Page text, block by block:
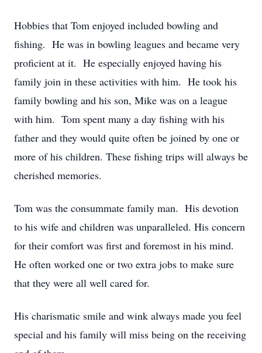
Hobbies that Tom enjoyed included bowling and
fishing. He was in bowling leagues and became very
proficient at it. He especially enjoyed having his
family join in these activities with him. He took his
family bowling and his son, Mike was on a league
with him. Tom spent many a day fishing with his
father and they would quite often be joined by one or
more of his children. These fishing trips will always be
cherished memories.
Tom was the consummate family man. His devotion
to his wife and children was unparalleled. His concern
for their comfort was first and foremost in his mind.
He often worked one or two extra jobs to make sure
that they were all well cared for.
His charismatic smile and wink always made you feel
special and his family will miss being on the receiving